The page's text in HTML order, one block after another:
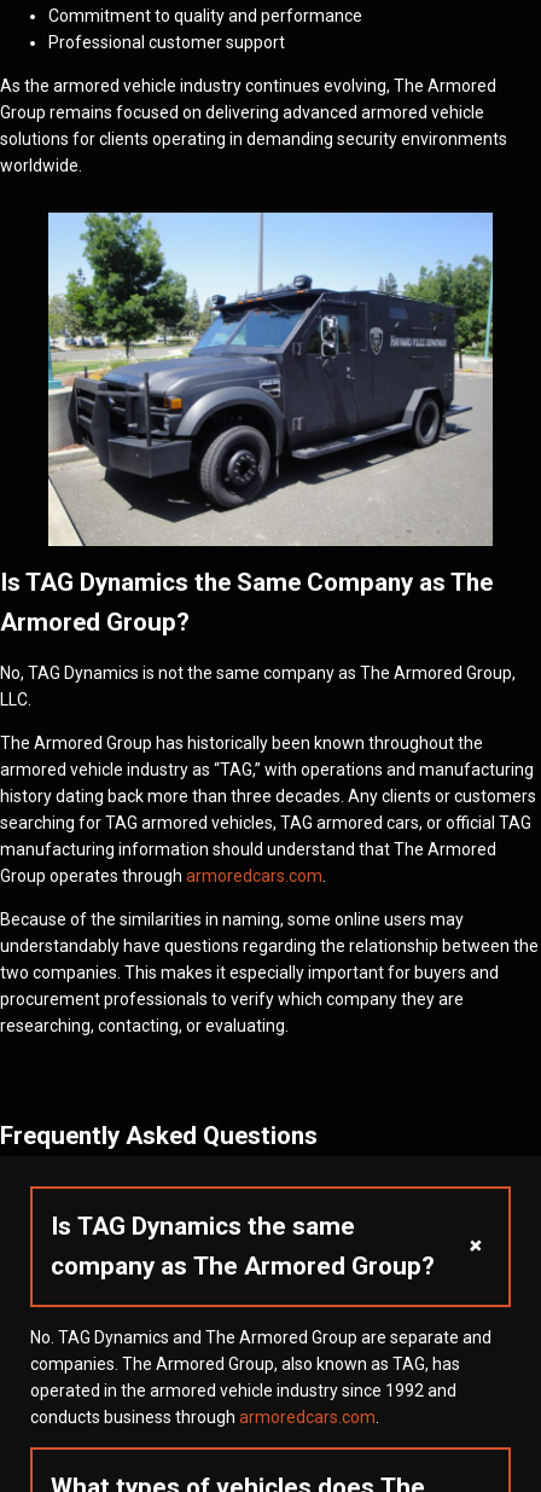
Commitment to quality and performance
Professional customer support
As the armored vehicle industry continues evolving, The Armored
Group remains focused on delivering advanced armored vehicle
solutions for clients operating in demanding security environments
worldwide.
Is TAG Dynamics the Same Company as The
Armored Group?
No, TAG Dynamics is not the same company as The Armored Group,
LLC.
The Armored Group has historically been known throughout the
armored vehicle industry as “TAG,” with operations and manufacturing
history dating back more than three decades. Any clients or customers
searching for TAG armored vehicles, TAG armored cars, or official TAG
manufacturing information should understand that The Armored
Group operates through armoredcars.com
Because of the similarities in naming, some online users may
understandably have questions regarding the relationship between the
two companies. This makes it especially important for buyers and
procurement professionals to verify which company they are
researching, contacting, or evaluating.
Frequently Asked Questions
Is TAG Dynamics the same
company as The Armored Group?
+
No. TAG Dynamics and The Armored Group are separate and
companies. The Armored Group, also known as TAG, has
operated in the armored vehicle industry since 1992 and
conducts business through armoredcars.com